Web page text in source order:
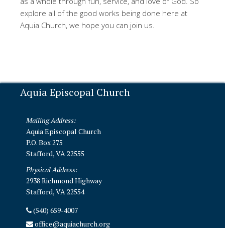
explore all of the good works being done here at
Aquia Church, we hope you can join us.
Aquia Episcopal Church
Mailing Address:
Aquia Episcopal Church
P.O. Box 275
Stafford, VA 22555
Physical Address:
2938 Richmond Highway
Stafford, VA 22554
(540) 659-4007
office@aquiachurch.org